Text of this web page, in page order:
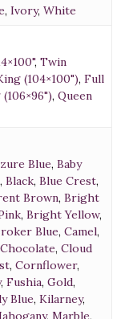
, Ivory, White
, Twin
(104×100"), Full
, Queen
Blue, Baby
, Black, Blue Crest,
Brown, Bright
, Bright Yellow,
Blue, Camel,
Chocolate, Cloud
, Cornflower,
, Fushia, Gold,
Blue, Kilarney,
, Marble,